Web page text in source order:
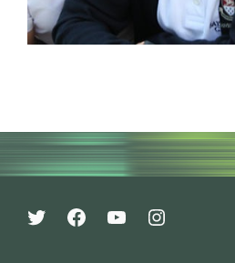
twitter facebookyoutube